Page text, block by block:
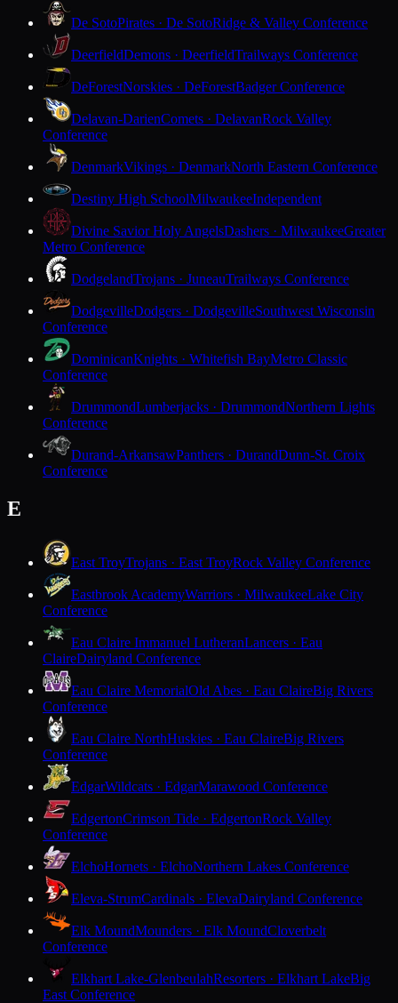
De SotoPirates · De SotoRidge & Valley Conference
DeerfieldDemons · DeerfieldTrailways Conference
DeForestNorskies · DeForestBadger Conference
Delavan-DarienComets · DelavanRock Valley
Conference
DenmarkVikings · DenmarkNorth Eastern Conference
Destiny High SchoolMilwaukeeIndependent
Divine Savior Holy AngelsDashers · MilwaukeeGreater
Metro Conference
DodgelandTrojans · JuneauTrailways Conference
DodgevilleDodgers · DodgevilleSouthwest Wisconsin
Conference
DominicanKnights · Whitefish BayMetro Classic
Conference
DrummondLumberjacks · DrummondNorthern Lights
Conference
Durand-ArkansawPanthers · DurandDunn-St. Croix
Conference
E
East TroyTrojans · East TroyRock Valley Conference
Eastbrook AcademyWarriors · MilwaukeeLake City
Conference
Eau Claire Immanuel LutheranLancers · Eau
ClaireDairyland Conference
Eau Claire MemorialOld Abes · Eau ClaireBig Rivers
Conference
Eau Claire NorthHuskies · Eau ClaireBig Rivers
Conference
EdgarWildcats · EdgarMarawood Conference
EdgertonCrimson Tide · EdgertonRock Valley
Conference
ElchoHornets · ElchoNorthern Lakes Conference
Eleva-StrumCardinals · ElevaDairyland Conference
Elk MoundMounders · Elk MoundCloverbelt
Conference
Elkhart Lake-GlenbeulahResorters · Elkhart LakeBig
East Conference